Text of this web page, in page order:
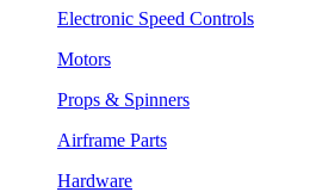
Electronic Speed Controls
Motors
Props & Spinners
Airframe Parts
Hardware